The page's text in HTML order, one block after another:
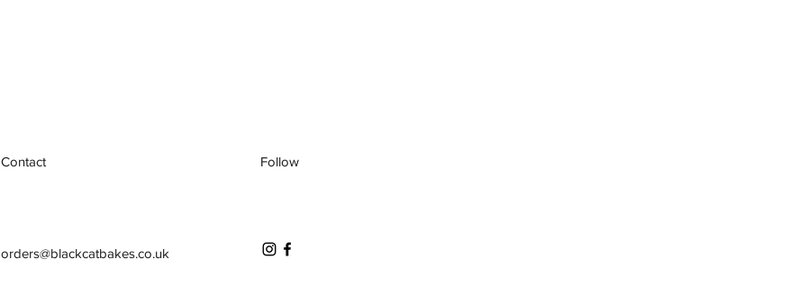
Contact
orders@blackcatbakes.co.uk
Follow